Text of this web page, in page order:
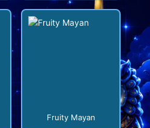
Fruity Mayan